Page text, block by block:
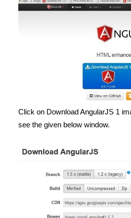
Click on Download AngularJS 1
see the given below window.